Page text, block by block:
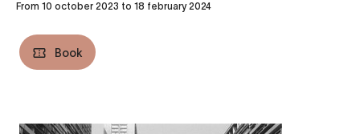
From 10 october 2023 to 18 february 2024
Book